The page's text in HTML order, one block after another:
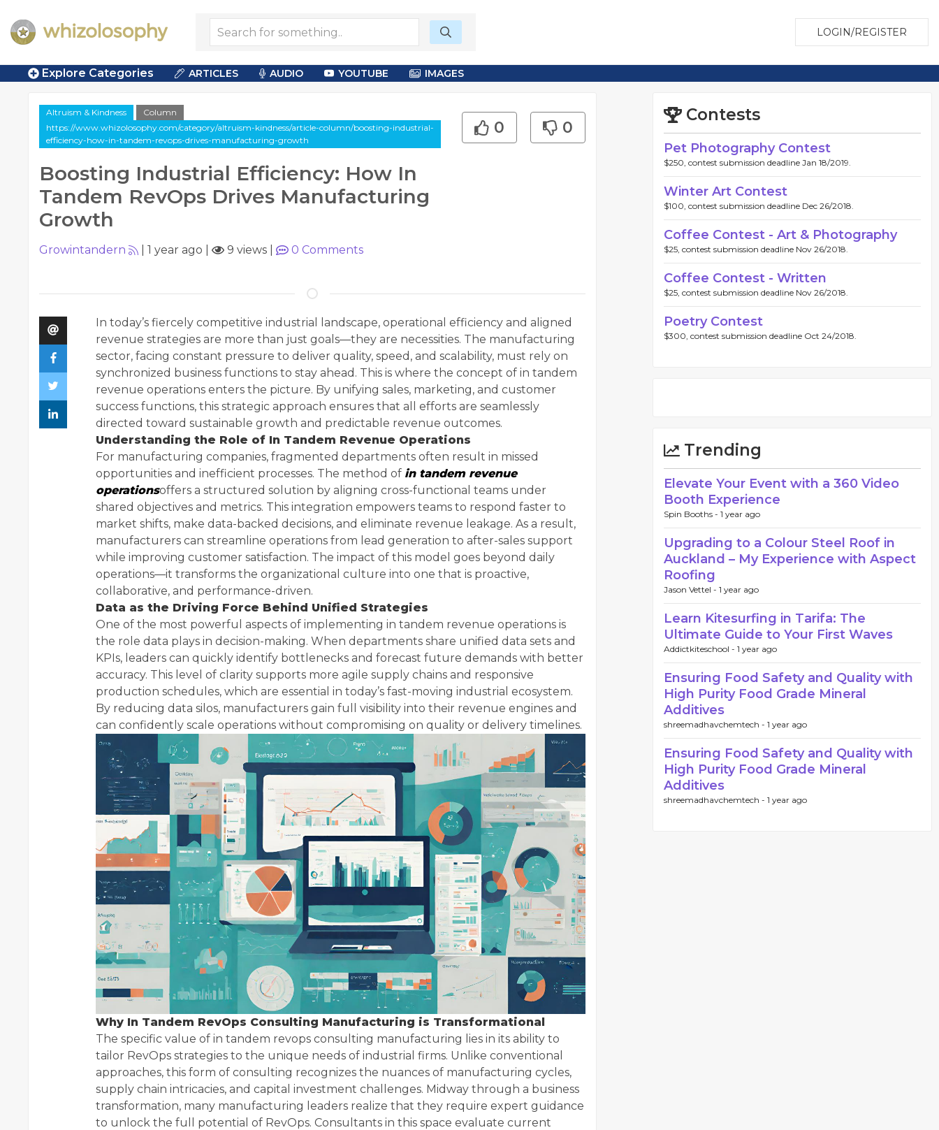
LOGIN/REGISTER
Explore Categories ARTICLES AUDIO YOUTUBE IMAGES
Altruism & Kindness
Column
https://www.whizolosophy.com/category/altruism-kindness/article-column/boosting-industrial-
efficiency-how-in-tandem-revops-drives-manufacturing-growth
Boosting Industrial Efficiency: How In
Tandem RevOps Drives Manufacturing
Growth
0 0
Growintandern 1 year ago 9 views 0 Comments
In today’s fiercely competitive industrial landscape, operational efficiency and aligned
revenue strategies are more than just goals—they are necessities. The manufacturing
sector, facing constant pressure to deliver quality, speed, and scalability, must rely on
synchronized business functions to stay ahead. This is where the concept of in tandem
revenue operations enters the picture. By unifying sales, marketing, and customer
success functions, this strategic approach ensures that all efforts are seamlessly
directed toward sustainable growth and predictable revenue outcomes.
Understanding the Role of In Tandem Revenue Operations
For manufacturing companies, fragmented departments often result in missed
opportunities and inefficient processes. The method of in tandem revenue
operationsoffers a structured solution by aligning cross-functional teams under
shared objectives and metrics. This integration empowers teams to respond faster to
market shifts, make data-backed decisions, and eliminate revenue leakage. As a result,
manufacturers can streamline operations from lead generation to after-sales support
while improving customer satisfaction. The impact of this model goes beyond daily
operations—it transforms the organizational culture into one that is proactive,
collaborative, and performance-driven.
Data as the Driving Force Behind Unified Strategies
One of the most powerful aspects of implementing in tandem revenue operations is
the role data plays in decision-making. When departments share unified data sets and
KPIs, leaders can quickly identify bottlenecks and forecast future demands with better
accuracy. This level of clarity supports more agile supply chains and responsive
production schedules, which are essential in today’s fast-moving industrial ecosystem.
By reducing data silos, manufacturers gain full visibility into their revenue engines and
can confidently scale operations without compromising on quality or delivery timelines.
Why In Tandem RevOps Consulting Manufacturing is Transformational
The specific value of in tandem revops consulting manufacturing lies in its ability to
tailor RevOps strategies to the unique needs of industrial firms. Unlike conventional
approaches, this form of consulting recognizes the nuances of manufacturing cycles,
supply chain intricacies, and capital investment challenges. Midway through a business
transformation, many manufacturing leaders realize that they require expert guidance
to unlock the full potential of RevOps. Consultants in this space evaluate current
Contests
Pet Photography Contest
$250, contest submission deadline Jan 18/2019.
Winter Art Contest
$100, contest submission deadline Dec 26/2018.
Coffee Contest - Art & Photography
$25, contest submission deadline Nov 26/2018.
Coffee Contest - Written
$25, contest submission deadline Nov 26/2018.
Poetry Contest
$300, contest submission deadline Oct 24/2018.
Trending
Elevate Your Event with a 360 Video
Booth Experience
Spin Booths - 1 year ago
Upgrading to a Colour Steel Roof in
Auckland – My Experience with Aspect
Roofing
Jason Vettel - 1 year ago
Learn Kitesurfing in Tarifa: The
Ultimate Guide to Your First Waves
Addictkiteschool - 1 year ago
Ensuring Food Safety and Quality with
High Purity Food Grade Mineral
Additives
shreemadhavchemtech - 1 year ago
Ensuring Food Safety and Quality with
High Purity Food Grade Mineral
Additives
shreemadhavchemtech - 1 year ago